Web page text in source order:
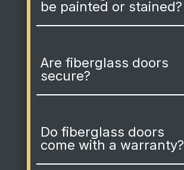
be painted or stained?
Are fiberglass doors
secure?
Do fiberglass doors
come with a warranty?